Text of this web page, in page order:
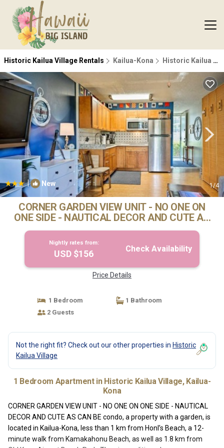
Historic Kailua Village Rentals Kailua-Kona Historic Kailua Village
| New 1/4
CORNER GARDEN VIEW UNIT - NO ONE ON
ONE SIDE - NAUTICAL DECOR AND CUTE AS
CAN BE condo | Apartment in Kailua-Kona
Nightly rates from:
USD $156 Check Availability
Price Details
1 Bedroom
1 Bathroom
2 Guests
Not the right fit? Check out our other properties in Historic
Kailua Village
1 Bedroom Apartment in Historic Kailua Village, Kailua-
Kona
CORNER GARDEN VIEW UNIT - NO ONE ON ONE SIDE - NAUTICAL
DECOR AND CUTE AS CAN BE condo, a property with a garden, is
located in Kailua-Kona, less than 1 km from Honl’s Beach, a 12-
minute walk from Kamakahonu Beach, as well as 1.8 km from